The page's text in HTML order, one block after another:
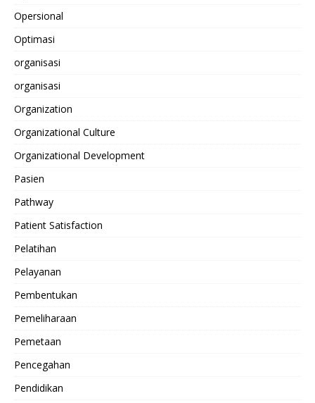
Opersional
Optimasi
organisasi
organisasi
Organization
Organizational Culture
Organizational Development
Pasien
Pathway
Patient Satisfaction
Pelatihan
Pelayanan
Pembentukan
Pemeliharaan
Pemetaan
Pencegahan
Pendidikan